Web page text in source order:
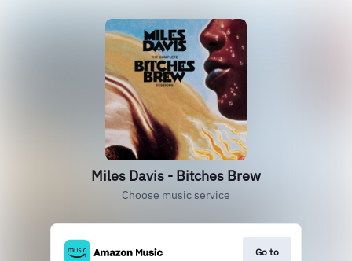
Miles Davis - Bitches Brew
Choose music service
Go to